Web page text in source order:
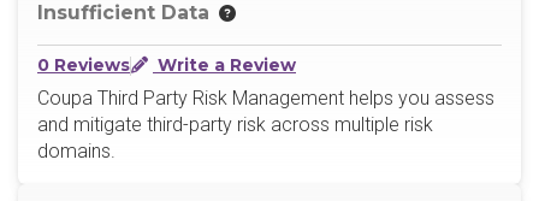
Insufficient Data
0 Reviews Write a Review
Coupa Third Party Risk Management helps you assess
and mitigate third-party risk across multiple risk
domains.